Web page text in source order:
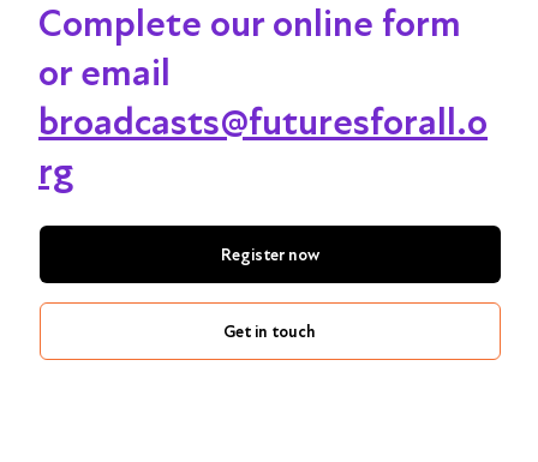
Complete our online form
or email
broadcasts@futuresforall.o
rg
Register now
Get in touch